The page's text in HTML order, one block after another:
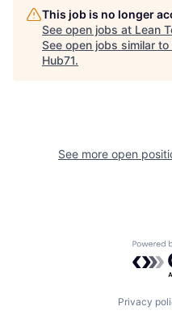
This job is no longer
See open jobs at Lean
See open jobs similar to
Hub71.
See more open
Privacy